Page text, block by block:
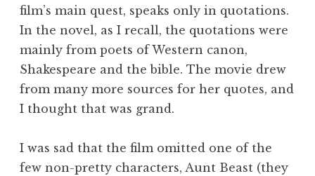
film’s main quest, speaks only in quotations.
In the novel, as I recall, the quotations were
mainly from poets of Western canon,
Shakespeare and the bible. The movie drew
from many more sources for her quotes, and
I thought that was grand.
I was sad that the film omitted one of the
few non-pretty characters, Aunt Beast (they